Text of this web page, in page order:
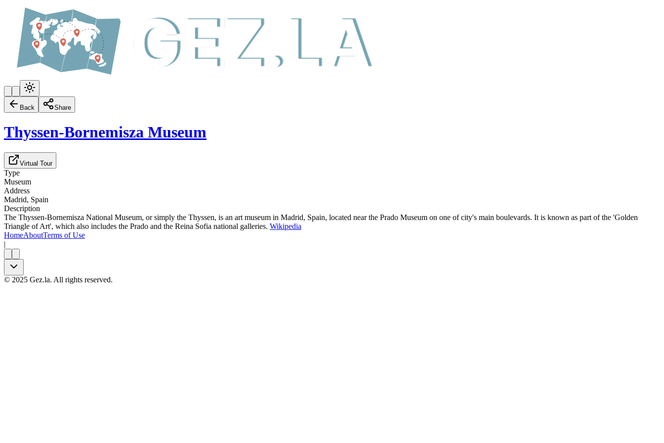
Back Share
Thyssen-Bornemisza Museum
Virtual Tour
Type
Museum
Address
Madrid, Spain
Description
The Thyssen-Bornemisza National Museum, or simply the Thyssen, is an art museum in Madrid, Spain, located near the Prado Museum on one of city's main boulevards. It is known as part of the 'Golden
Triangle of Art', which also includes the Prado and the Reina Sofia national galleries. Wikipedia
HomeAboutTerms of Use
|
© 2025 Gez.la. All rights reserved.